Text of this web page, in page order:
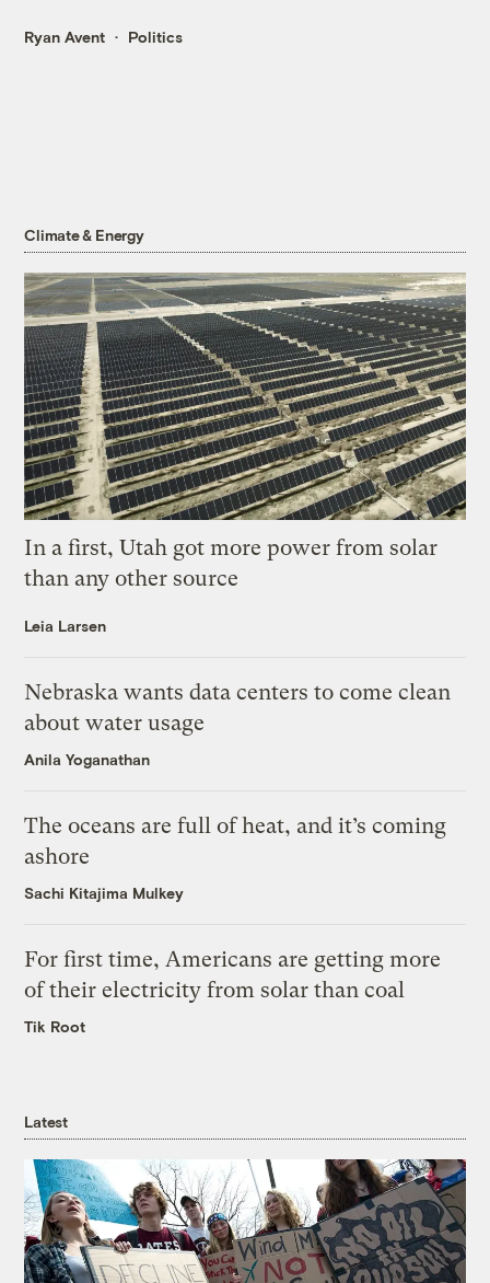
Ryan Avent Politics
Climate & Energy
In a first, Utah got more power from solar
than any other source
Leia Larsen
Nebraska wants data centers to come clean
about water usage
Anila Yoganathan
The oceans are full of heat, and it’s coming
ashore
Sachi Kitajima Mulkey
For first time, Americans are getting more
of their electricity from solar than coal
Tik Root
Latest